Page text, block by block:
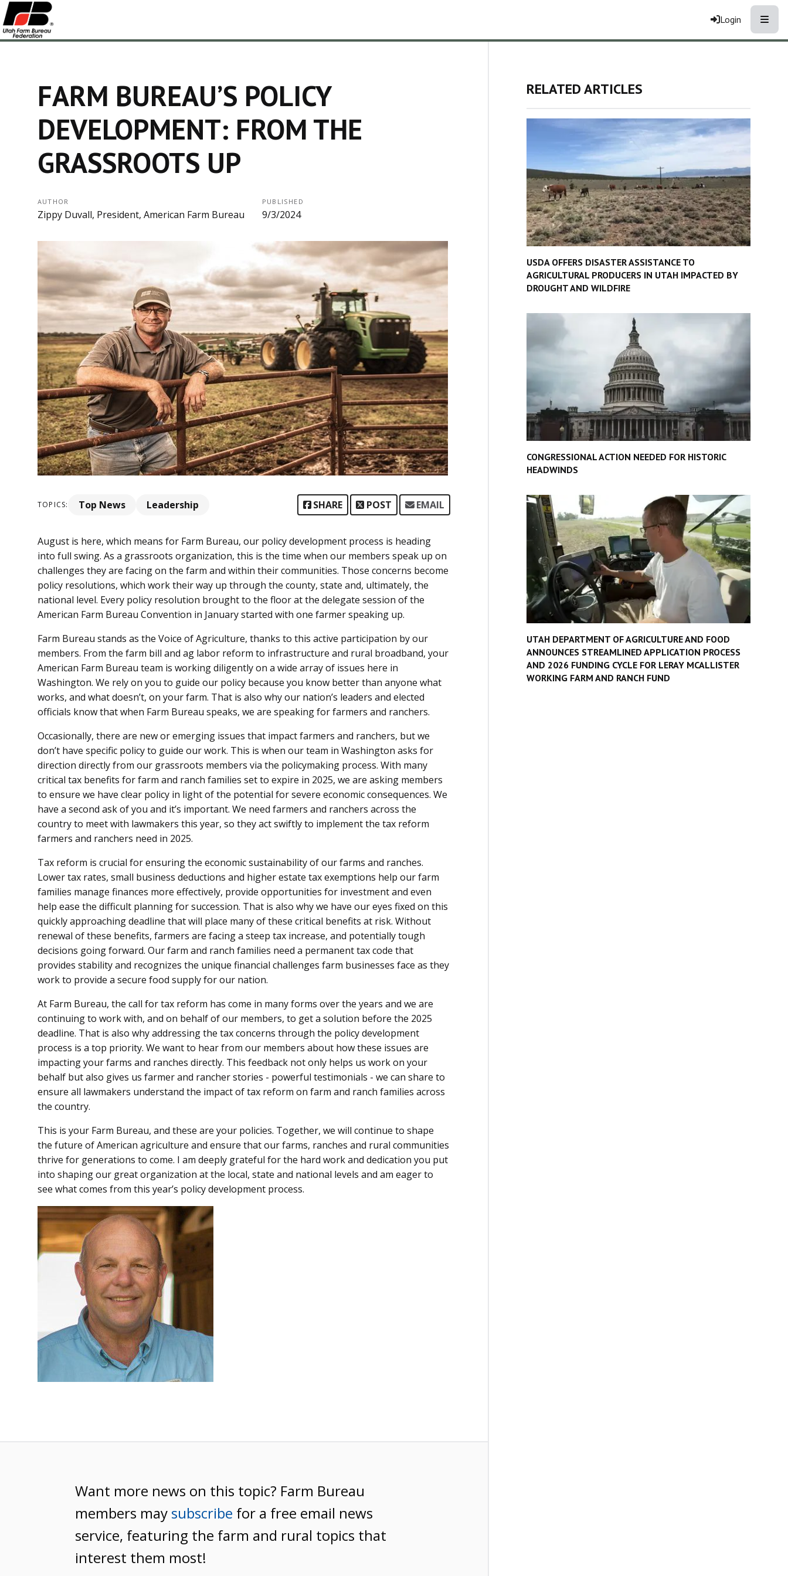
Login
FARM BUREAU’S POLICY
DEVELOPMENT: FROM THE
GRASSROOTS UP
AUTHOR
Zippy Duvall, President, American Farm Bureau
PUBLISHED
9/3/2024
TOPICS: Top News Leadership SHARE POST EMAIL
August is here, which means for Farm Bureau, our policy development process is heading
into full swing. As a grassroots organization, this is the time when our members speak up on
challenges they are facing on the farm and within their communities. Those concerns become
policy resolutions, which work their way up through the county, state and, ultimately, the
national level. Every policy resolution brought to the floor at the delegate session of the
American Farm Bureau Convention in January started with one farmer speaking up.
Farm Bureau stands as the Voice of Agriculture, thanks to this active participation by our
members. From the farm bill and ag labor reform to infrastructure and rural broadband, your
American Farm Bureau team is working diligently on a wide array of issues here in
Washington. We rely on you to guide our policy because you know better than anyone what
works, and what doesn’t, on your farm. That is also why our nation’s leaders and elected
officials know that when Farm Bureau speaks, we are speaking for farmers and ranchers.
Occasionally, there are new or emerging issues that impact farmers and ranchers, but we
don’t have specific policy to guide our work. This is when our team in Washington asks for
direction directly from our grassroots members via the policymaking process. With many
critical tax benefits for farm and ranch families set to expire in 2025, we are asking members
to ensure we have clear policy in light of the potential for severe economic consequences. We
have a second ask of you and it’s important. We need farmers and ranchers across the
country to meet with lawmakers this year, so they act swiftly to implement the tax reform
farmers and ranchers need in 2025.
Tax reform is crucial for ensuring the economic sustainability of our farms and ranches.
Lower tax rates, small business deductions and higher estate tax exemptions help our farm
families manage finances more effectively, provide opportunities for investment and even
help ease the difficult planning for succession. That is also why we have our eyes fixed on this
quickly approaching deadline that will place many of these critical benefits at risk. Without
renewal of these benefits, farmers are facing a steep tax increase, and potentially tough
decisions going forward. Our farm and ranch families need a permanent tax code that
provides stability and recognizes the unique financial challenges farm businesses face as they
work to provide a secure food supply for our nation.
At Farm Bureau, the call for tax reform has come in many forms over the years and we are
continuing to work with, and on behalf of our members, to get a solution before the 2025
deadline. That is also why addressing the tax concerns through the policy development
process is a top priority. We want to hear from our members about how these issues are
impacting your farms and ranches directly. This feedback not only helps us work on your
behalf but also gives us farmer and rancher stories - powerful testimonials - we can share to
ensure all lawmakers understand the impact of tax reform on farm and ranch families across
the country.
This is your Farm Bureau, and these are your policies. Together, we will continue to shape
the future of American agriculture and ensure that our farms, ranches and rural communities
thrive for generations to come. I am deeply grateful for the hard work and dedication you put
into shaping our great organization at the local, state and national levels and am eager to
see what comes from this year’s policy development process.
Want more news on this topic? Farm Bureau
members may subscribe for a free email news
service, featuring the farm and rural topics that
interest them most!
RELATED ARTICLES
USDA OFFERS DISASTER ASSISTANCE TO
AGRICULTURAL PRODUCERS IN UTAH IMPACTED BY
DROUGHT AND WILDFIRE
CONGRESSIONAL ACTION NEEDED FOR HISTORIC
HEADWINDS
UTAH DEPARTMENT OF AGRICULTURE AND FOOD
ANNOUNCES STREAMLINED APPLICATION PROCESS
AND 2026 FUNDING CYCLE FOR LERAY MCALLISTER
WORKING FARM AND RANCH FUND